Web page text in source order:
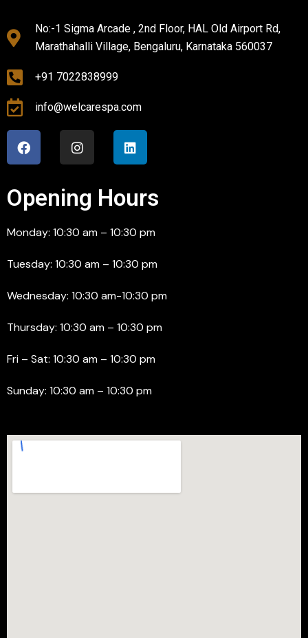
No:-1 Sigma Arcade , 2nd Floor, HAL Old Airport Rd,
Marathahalli Village, Bengaluru, Karnataka 560037
+91 7022838999
info@welcarespa.com
Opening Hours
Monday: 10:30 am – 10:30 pm
Tuesday: 10:30 am – 10:30 pm
Wednesday: 10:30 am-10:30 pm
Thursday: 10:30 am – 10:30 pm
Fri – Sat: 10:30 am – 10:30 pm
Sunday: 10:30 am – 10:30 pm